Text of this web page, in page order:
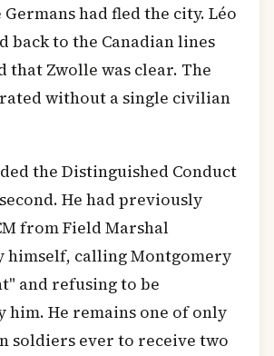
Germans had fled the city. Léo
back to the Canadian lines
that Zwolle was clear. The
without a single civilian
the Distinguished Conduct
He had previously
from Field Marshal
himself, calling Montgomery
and refusing to be
him. He remains one of only
soldiers ever to receive two